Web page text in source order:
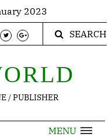
2023
SEARCH
/ PUBLISHER
MENU